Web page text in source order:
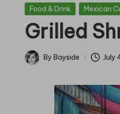
si
d
e
Posted
Food & Drink Mexican
Grilled
Posted
By Bayside July